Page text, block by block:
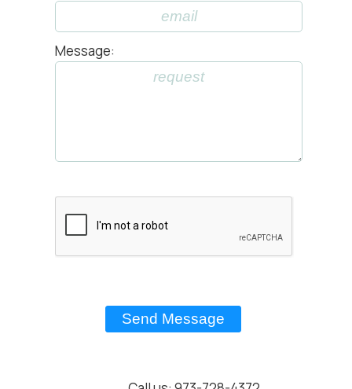
Message: